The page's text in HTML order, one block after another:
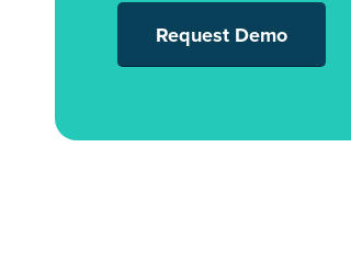
Request Demo